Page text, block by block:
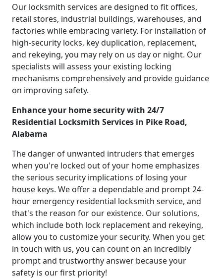
Our locksmith services are designed to fit offices,
retail stores, industrial buildings, warehouses, and
factories while embracing variety. For installation of
high-security locks, key duplication, replacement,
and rekeying, you may rely on us day or night. Our
specialists will assess your existing locking
mechanisms comprehensively and provide guidance
on improving safety.
Enhance your home security with 24/7
Residential Locksmith Services in Pike Road,
Alabama
The danger of unwanted intruders that emerges
when you're locked out of your home emphasizes
the serious security implications of losing your
house keys. We offer a dependable and prompt 24-
hour emergency residential locksmith service, and
that's the reason for our existence. Our solutions,
which include both lock replacement and rekeying,
allow you to customize your security. When you get
in touch with us, you can count on an incredibly
prompt and trustworthy answer because your
safety is our first priority!